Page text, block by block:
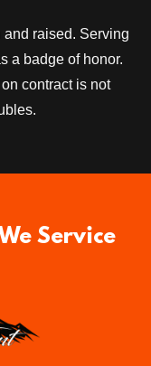
raised. Serving
a badge of honor.
contract is not
Service